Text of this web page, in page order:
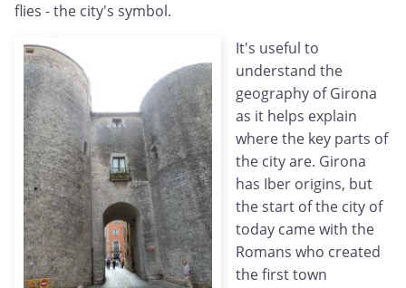
flies - the city's symbol.
It's useful to
understand the
geography of Girona
as it helps explain
where the key parts of
the city are. Girona
has Iber origins, but
the start of the city of
today came with the
Romans who created
the first town